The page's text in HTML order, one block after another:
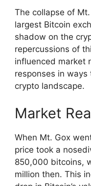
The collapse of
largest Bitcoin
shadow on the
repercussions of
influenced market
responses in
crypto landscape.
Market
When Mt. Gox
price took a
850,000 bitcoins,
million then. This